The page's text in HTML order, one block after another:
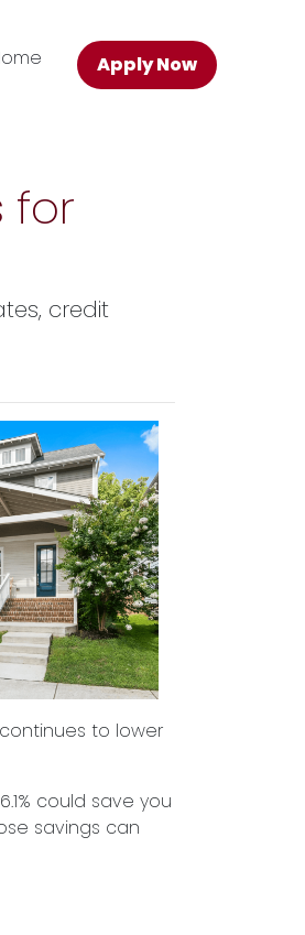
Apply Now
for
credit
to lower
could save you
savings can